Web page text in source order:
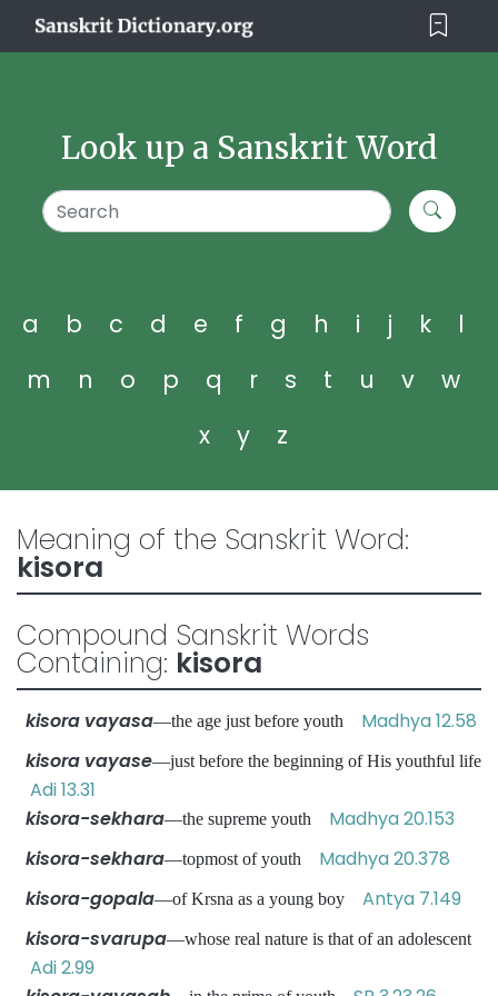
Look up a Sanskrit Word
a b c d e f g h i j k
l
m
n o p q r s t u v
w
x
y z
Meaning of the Sanskrit Word:
kisora
Compound Sanskrit Words
Containing: kisora
kisora vayasa—the age just before youth Madhya 12.58
kisora vayase—just before the beginning of His youthful life
Adi 13.31
kisora-sekhara—the supreme youth Madhya 20.153
kisora-sekhara—topmost of youth Madhya 20.378
kisora-gopala—of Krsna as a young boy Antya 7.149
kisora-svarupa—whose real nature is that of an adolescent
Adi 2.99